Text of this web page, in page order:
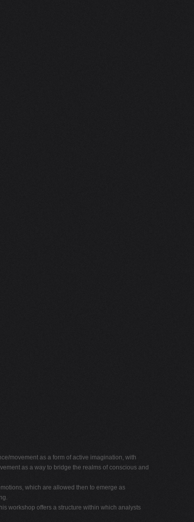
movement as a form of active imagination, with
as a way to bridge the realms of conscious and
which are allowed then to emerge as
workshop offers a structure within which analysts